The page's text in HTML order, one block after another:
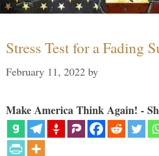
Stress Test for a Fading
February 11, 2022 by
Make America Think Again! -